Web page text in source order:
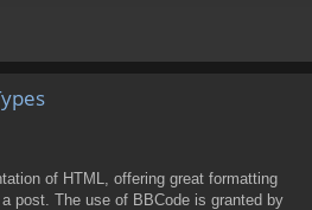
of HTML, offering great formatting
post. The use of BBCode is granted by